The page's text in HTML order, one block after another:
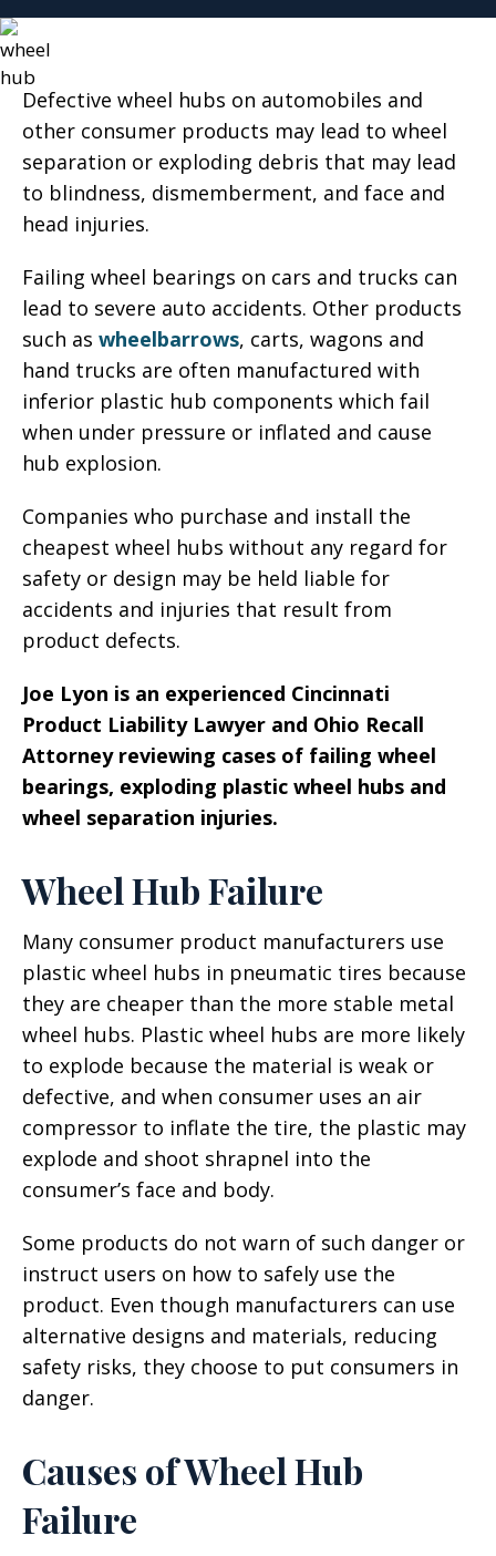
Defective wheel hubs on automobiles and
other consumer products may lead to wheel
separation or exploding debris that may lead
to blindness, dismemberment, and face and
head injuries.
Failing wheel bearings on cars and trucks can
lead to severe auto accidents. Other products
such as wheelbarrows, carts, wagons and
hand trucks are often manufactured with
inferior plastic hub components which fail
when under pressure or inflated and cause
hub explosion.
Companies who purchase and install the
cheapest wheel hubs without any regard for
safety or design may be held liable for
accidents and injuries that result from
product defects.
Joe Lyon is an experienced Cincinnati
Product Liability Lawyer and Ohio Recall
Attorney reviewing cases of failing wheel
bearings, exploding plastic wheel hubs and
wheel separation injuries.
Wheel Hub Failure
Many consumer product manufacturers use
plastic wheel hubs in pneumatic tires because
they are cheaper than the more stable metal
wheel hubs. Plastic wheel hubs are more likely
to explode because the material is weak or
defective, and when consumer uses an air
compressor to inflate the tire, the plastic may
explode and shoot shrapnel into the
consumer’s face and body.
Some products do not warn of such danger or
instruct users on how to safely use the
product. Even though manufacturers can use
alternative designs and materials, reducing
safety risks, they choose to put consumers in
danger.
Causes of Wheel Hub
Failure